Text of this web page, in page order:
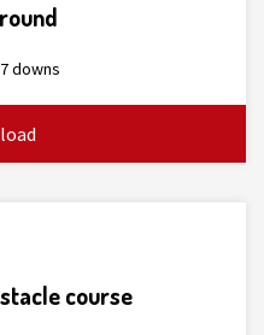
downs
course